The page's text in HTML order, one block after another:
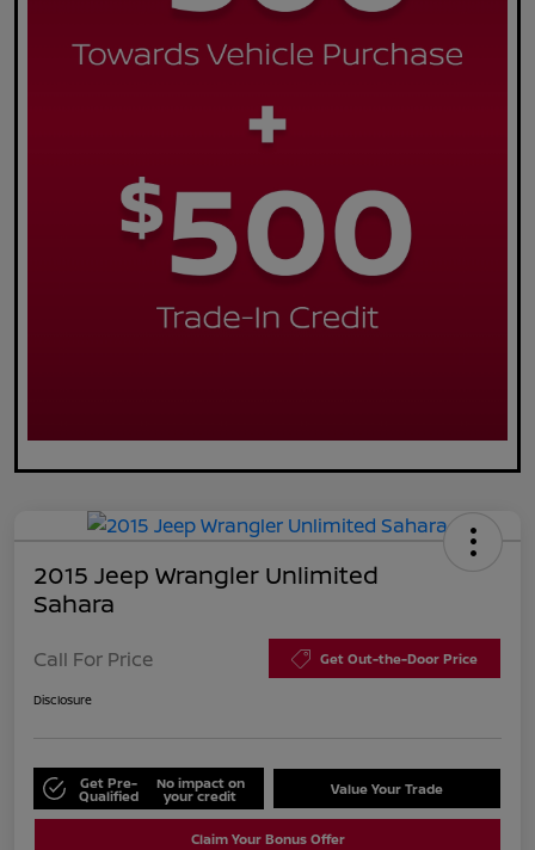
2015 Jeep Wrangler Unlimited
Sahara
Call For Price Get Out-the-Door Price
Disclosure
Get Pre-
Qualified
No impact on
your credit Value Your Trade
Claim Your Bonus Offer